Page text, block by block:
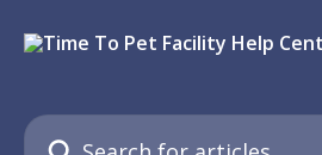
Search for articles...